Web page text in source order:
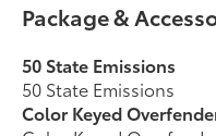
Package &
50 State Emissions
50 State Emissions
Color Keyed